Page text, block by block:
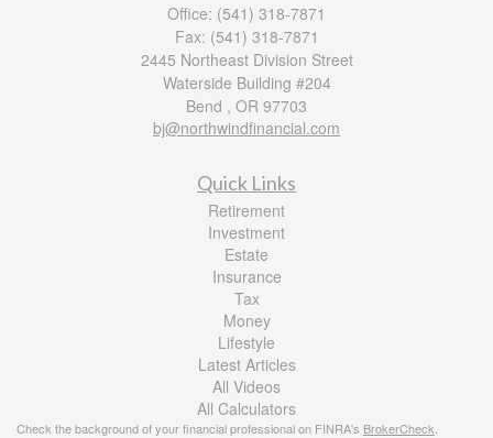
Office: (541) 318-7871
Fax: (541) 318-7871
2445 Northeast Division Street
Waterside Building #204
Bend , OR 97703
bj@northwindfinancial.com
Quick Links
Retirement
Investment
Estate
Insurance
Tax
Money
Lifestyle
Latest Articles
All Videos
All Calculators
Check the background of your financial professional on FINRA's BrokerCheck